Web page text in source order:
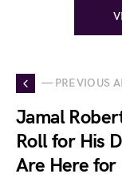
— PREVIOUS
Jamal
Roll for His
Are Here for